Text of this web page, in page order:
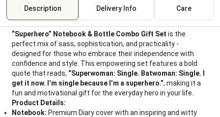
Description Delivery Info Care
“Superhero” Notebook & Bottle Combo Gift Set is the
perfect mix of sass, sophistication, and practicality -
designed for those who embrace their independence with
confidence and style. This empowering set features a bold
quote that reads, “Superwoman: Single. Batwoman: Single. I
get it now. I’m single because I’m a superhero.”, making it a
fun and motivational gift for the everyday hero in your life.
Product Details:
Notebook: Premium Diary cover with an inspiring and witty